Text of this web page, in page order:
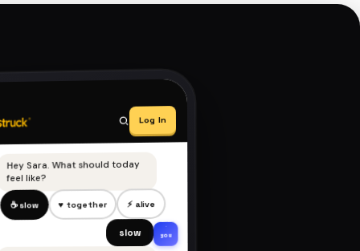
Log In
Hey Sara. What should today
feel like?
☕ slow ♥ together ⚡ alive
slow you